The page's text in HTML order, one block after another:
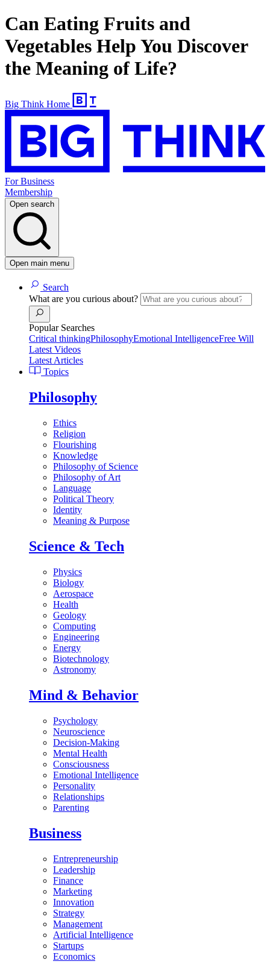
Can Eating Fruits and
Vegetables Help You Discover
the Meaning of Life?
Big Think Home
For Business
Membership
Open search
Open main menu
Search
What are you curious about?
Popular Searches
Critical thinkingPhilosophyEmotional IntelligenceFree Will
Latest Videos
Latest Articles
Topics
Philosophy
Ethics
Religion
Flourishing
Knowledge
Philosophy of Science
Philosophy of Art
Language
Political Theory
Identity
Meaning & Purpose
Science & Tech
Physics
Biology
Aerospace
Health
Geology
Computing
Engineering
Energy
Biotechnology
Astronomy
Mind & Behavior
Psychology
Neuroscience
Decision-Making
Mental Health
Consciousness
Emotional Intelligence
Personality
Relationships
Parenting
Business
Entrepreneurship
Leadership
Finance
Marketing
Innovation
Strategy
Management
Artificial Intelligence
Startups
Economics